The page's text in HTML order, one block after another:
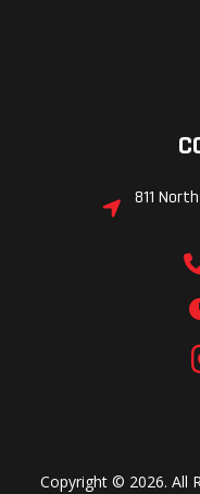
Weight (Wet)
811
Copyright © 2026. All